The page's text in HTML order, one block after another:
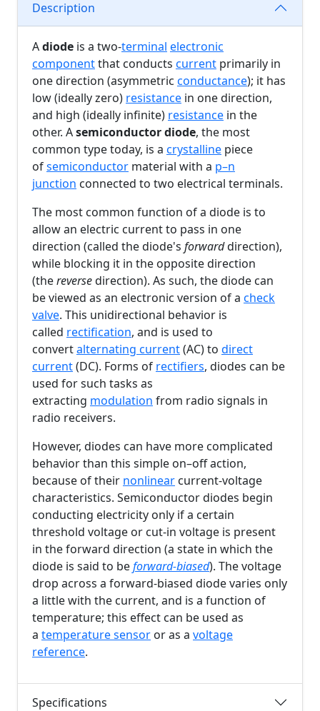
Description
Adiode is a two-terminal electronic
componentthat conducts current primarily in
one direction (asymmetric conductance); it has
low (ideally zero) resistance in one direction,
and high (ideally infinite) resistance in the
other. Asemiconductor diode, the most
common type today, is a crystalline piece
ofsemiconductor material with a p–n
junction connected to two electrical terminals.
The most common function of a diode is to
allow an electric current to pass in one
direction (called the diode's forwarddirection),
while blocking it in the opposite direction
(thereversedirection). As such, the diode can
be viewed as an electronic version of a check
valve. This unidirectional behavior is
called rectification, and is used to
convertalternating current(AC) to direct
current(DC). Forms of rectifiers, diodes can be
used for such tasks as
extracting modulation from radio signals in
radio receivers.
However, diodes can have more complicated
behavior than this simple on–off action,
because of their nonlinear current-voltage
characteristics. Semiconductor diodes begin
conducting electricity only if a certain
threshold voltage or cut-in voltage is present
in the forward direction (a state in which the
diode is said to beforward-biased). The voltage
drop across a forward-biased diode varies only
a little with the current, and is a function of
temperature; this effect can be used as
a temperature sensor or as a voltage
reference.
Specifications